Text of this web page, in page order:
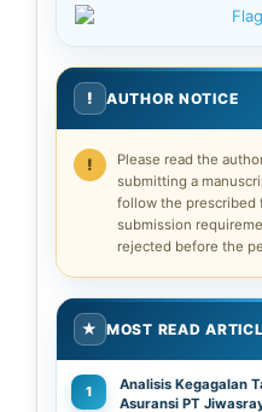
! AUTHOR NOTICE
Please read the
submitting a
follow the prescribed
submission
rejected before the
★ MOST READ
1
Analisis Kegagalan
Asuransi PT